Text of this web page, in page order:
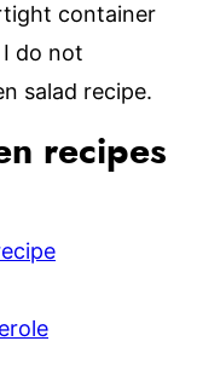
container
do not
salad recipe.
recipes